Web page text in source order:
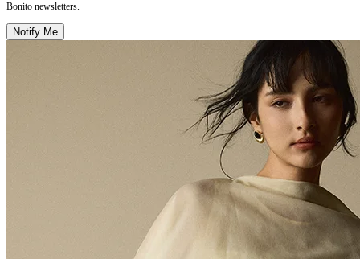
Bonito newsletters.
Notify Me